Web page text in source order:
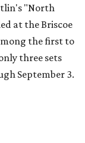
"North
at the Briscoe
the first to
three sets
September 3.